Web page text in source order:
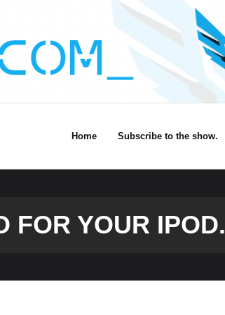
Home Subscribe to the show.
FOR YOUR IPOD.